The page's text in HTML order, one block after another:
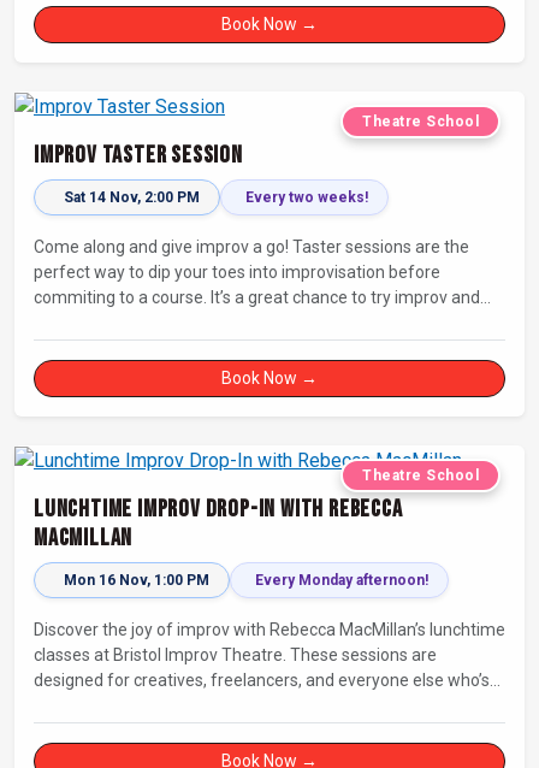
Book Now →
Theatre School
Improv Taster Session
Sat 14 Nov, 2:00 PM Every two weeks!
Come along and give improv a go! Taster sessions are the
perfect way to dip your toes into improvisation before
commiting to a course. It’s a great chance to try improv and
Book Now →
Theatre School
Lunchtime Improv Drop-In with Rebecca
MacMillan
Mon 16 Nov, 1:00 PM Every Monday afternoon!
Discover the joy of improv with Rebecca MacMillan’s lunchtime
classes at Bristol Improv Theatre. These sessions are
designed for creatives, freelancers, and everyone else who’s
Book Now →